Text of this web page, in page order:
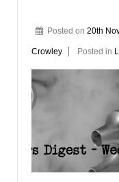
Posted on 20th
Crowley Posted in